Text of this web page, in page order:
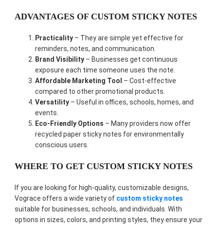
ADVANTAGES OF CUSTOM STICKY NOTES
Practicality – They are simple yet effective for
reminders, notes, and communication.
Brand Visibility – Businesses get continuous
exposure each time someone uses the note.
Affordable Marketing Tool – Cost-effective
compared to other promotional products.
Versatility – Useful in offices, schools, homes, and
events.
Eco-Friendly Options – Many providers now offer
recycled paper sticky notes for environmentally
conscious users.
WHERE TO GET CUSTOM STICKY NOTES
If you are looking for high-quality, customizable designs,
Vograce offers a wide variety of custom sticky notes
suitable for businesses, schools, and individuals. With
options in sizes, colors, and printing styles, they ensure your